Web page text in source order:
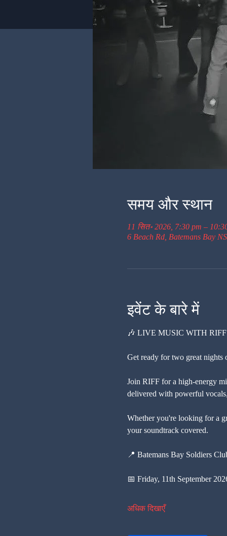
समय और स्थान
11 सित॰ 2026, 7:30 pm –
6 Beach Rd, Batemans Bay
इवेंट के बारे में
🎶 LIVE MUSIC WITH
Get ready for two great nights
Join RIFF for a high-energy
delivered with powerful
Whether you're looking for a
your soundtrack covered.
📍 Batemans Bay Soldiers
📅 Friday, 11th September
अधिक दिखाएँ